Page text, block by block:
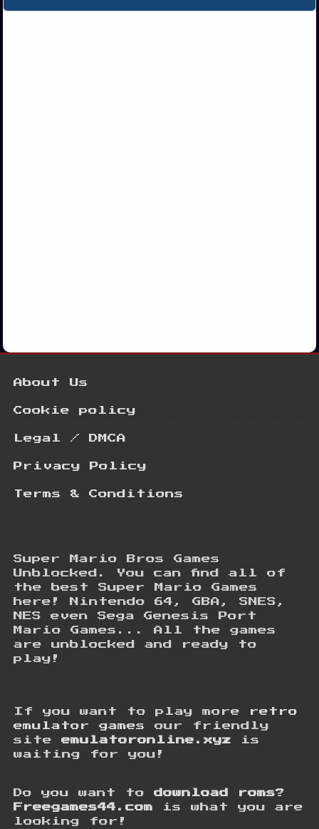
About Us
Cookie policy
Legal / DMCA
Privacy Policy
Terms & Conditions
Super Mario Bros Games
Unblocked. You can find all of
the best Super Mario Games
here! Nintendo 64, GBA, SNES,
NES even Sega Genesis Port
Mario Games... All the games
are unblocked and ready to
play!
If you want to play more
retro
emulator games our friendly
siteemulatoronline.xyz is
waiting for you!
Do you want to download roms?
Freegames44.com is what you are
looking for!